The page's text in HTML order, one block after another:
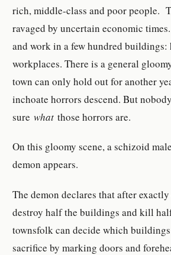
rich, middle-class and poor people.
ravaged by uncertain economic
and work in a few hundred buildings:
workplaces. There is a general
town can only hold out for another
inchoate horrors descend. But
surewhatthose horrors are.
On this gloomy scene, a schizoid
demon appears.
The demon declares that after
destroy half the buildings and kill
townsfolk can decide which
sacrifice by marking doors and